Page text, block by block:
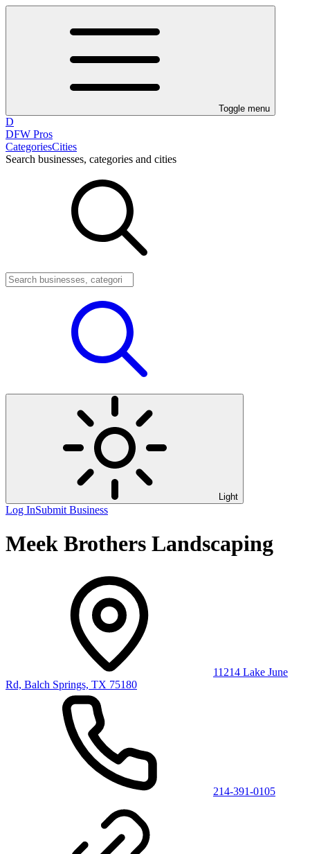
Toggle menu
D
DFW Pros
CategoriesCities
Search businesses, categories and cities
Light
Log InSubmit Business
Meek Brothers Landscaping
11214 Lake June
Rd, Balch Springs, TX 75180
214-391-0105